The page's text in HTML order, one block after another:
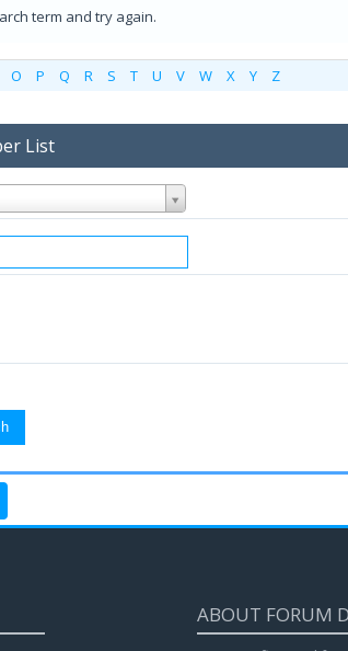
term and try again.
O P Q R S T U V W X Y Z
List
ABOUT FORUM